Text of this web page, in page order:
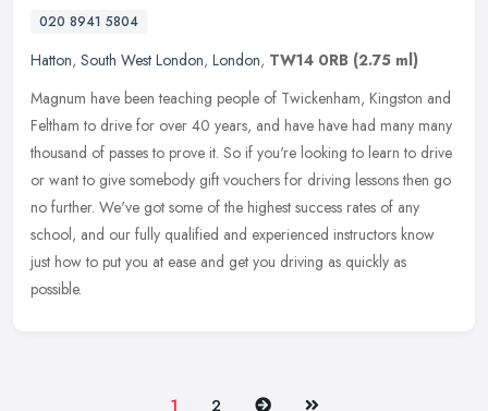
020 8941 5804
Hatton, South West London, London, TW14 0RB (2.75 ml)
Magnum have been teaching people of Twickenham, Kingston and
Feltham to drive for over 40 years, and have have had many many
thousand of passes to prove it. So if you're looking to learn to drive
or want to give somebody gift vouchers for driving lessons then go
no further. We've got some of the highest success rates of any
school, and our fully qualified and experienced instructors know
just how to put you at ease and get you driving as quickly as
possible.
1 2 Next Last